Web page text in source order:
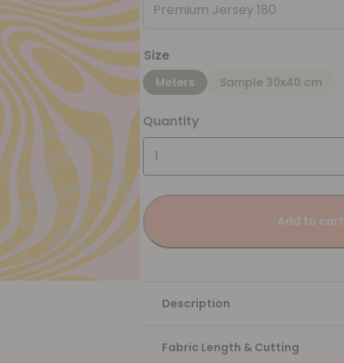
Premium Jersey 180
Size
Meters Sample 30x40 cm
Quantity
Add to cart
Description
Fabric Length & Cutting